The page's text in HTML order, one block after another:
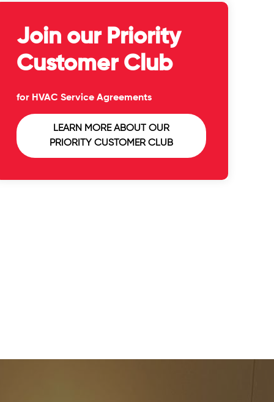
Join our Priority
Customer Club
for HVAC Service Agreements
LEARN MORE ABOUT OUR
PRIORITY CUSTOMER CLUB